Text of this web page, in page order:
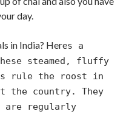
day.
in India? Heres a
steamed, fluffy
rule the roost in
the country. They
are regularly